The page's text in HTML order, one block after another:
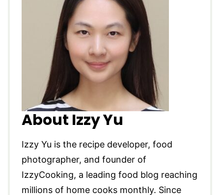
About Izzy Yu
Izzy Yu is the recipe developer, food
photographer, and founder of
IzzyCooking, a leading food blog reaching
millions of home cooks monthly. Since